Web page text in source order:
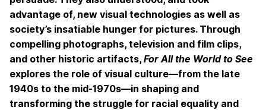
advantage of, new visual technologies as well as
society’s insatiable hunger for pictures. Through
compelling photographs, television and film clips,
and other historic artifacts, For All the World to See
explores the role of visual culture—from the late
1940s to the mid-1970s—in shaping and
transforming the struggle for racial equality and